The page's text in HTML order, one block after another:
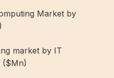
Market by
market by IT
($Mn)